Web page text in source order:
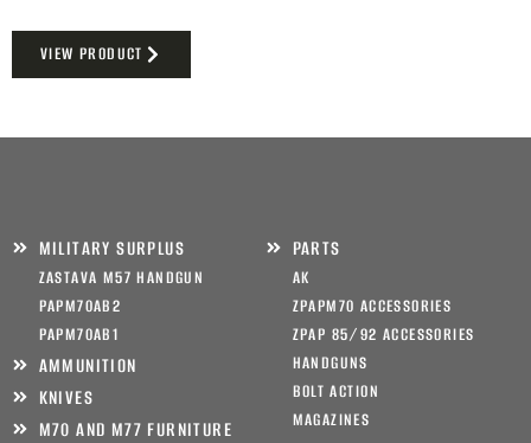
VIEW PRODUCT
MILITARY SURPLUS
ZASTAVA M57 HANDGUN
PAPM70AB2
PAPM70AB1
AMMUNITION
KNIVES
M70 AND M77 FURNITURE
PARTS
AK
ZPAPM70 ACCESSORIES
ZPAP 85/92 ACCESSORIES
HANDGUNS
BOLT ACTION
MAGAZINES